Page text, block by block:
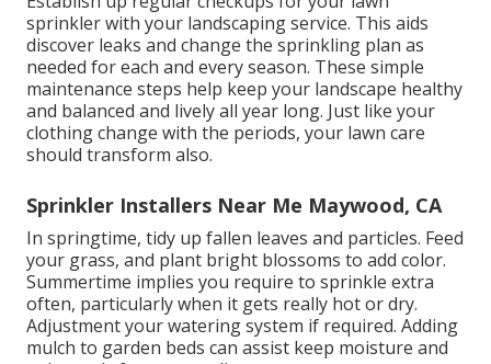
sprinkler with your landscaping service. This aids
discover leaks and change the sprinkling plan as
needed for each and every season. These simple
maintenance steps help keep your landscape healthy
and balanced and lively all year long. Just like your
clothing change with the periods, your lawn care
should transform also.
Sprinkler Installers Near Me Maywood, CA
In springtime, tidy up fallen leaves and particles. Feed
your grass, and plant bright blossoms to add color.
Summertime implies you require to sprinkle extra
often, particularly when it gets really hot or dry.
Adjustment your watering system if required. Adding
mulch to garden beds can assist keep moisture and